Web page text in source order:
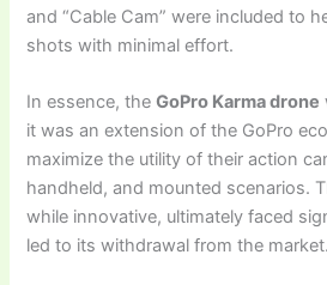
and “Cable Cam” were included to
shots with minimal effort.
In essence, theGoPro Karma drone
it was an extension of the GoPro
maximize the utility of their action
handheld, and mounted scenarios.
while innovative, ultimately faced
led to its withdrawal from the market.